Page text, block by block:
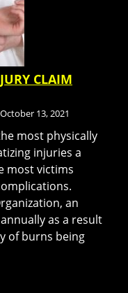
CLAIM
October 13, 2021
most physically
injuries a
most victims
an
as a result
of burns being